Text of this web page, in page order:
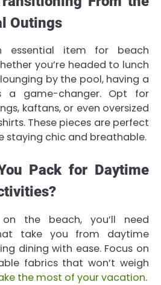
Outings
essential item for beach
you’re headed to lunch
by the pool, having a
a game-changer. Opt for
kaftans, or even oversized
These pieces are perfect
staying chic and breathable.
Pack for Daytime
the beach, you’ll need
take you from daytime
dining with ease. Focus on
fabrics that won’t weigh
the most of your vacation.